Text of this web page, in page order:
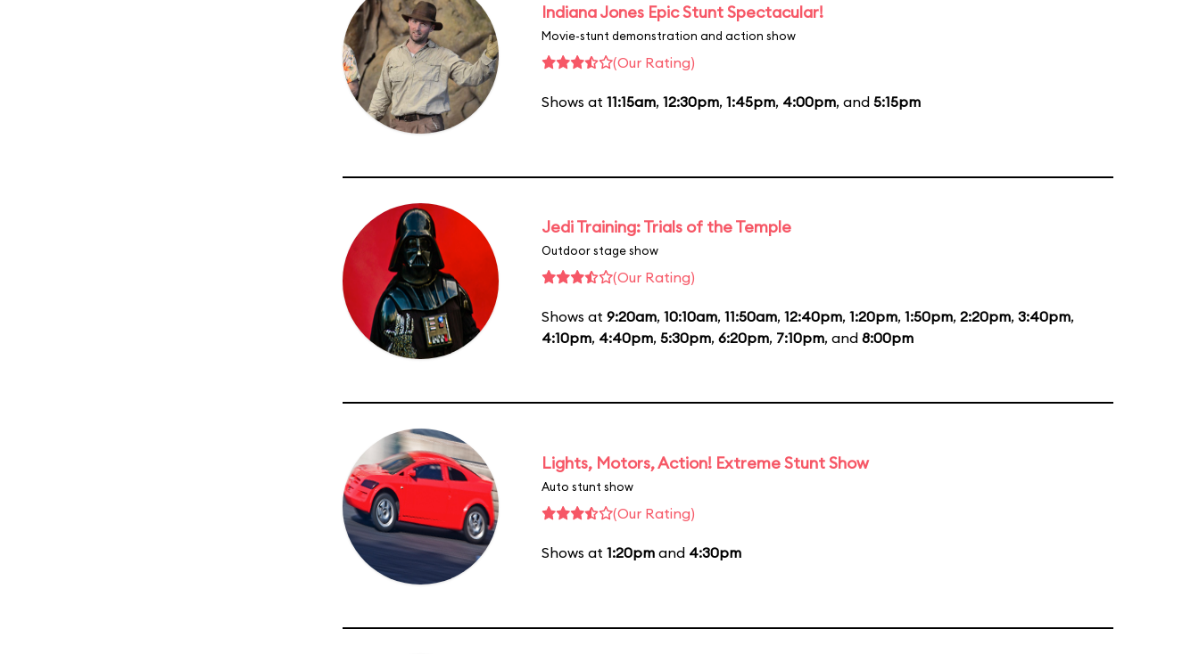
Indiana Jones Epic Stunt Spectacular!
Movie-stunt demonstration and action show
(Our Rating)
Shows at 11:15am, 12:30pm, 1:45pm, 4:00pm, and 5:15pm
Jedi Training: Trials of the Temple
Outdoor stage show
(Our Rating)
Shows at 9:20am, 10:10am, 11:50am, 12:40pm, 1:20pm, 1:50pm, 2:20pm, 3:40pm,
4:10pm, 4:40pm, 5:30pm, 6:20pm, 7:10pm, and 8:00pm
Lights, Motors, Action! Extreme Stunt Show
Auto stunt show
(Our Rating)
Shows at 1:20pm and 4:30pm